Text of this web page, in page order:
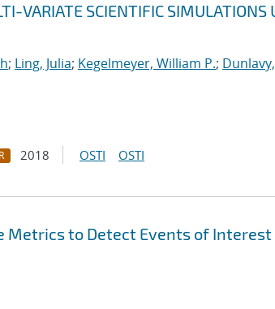
VARIATE SCIENTIFIC SIMULATIONS
; Ling, Julia; Kegelmeyer, William P.;
2018 OSTI OSTI
Metrics to Detect Events of